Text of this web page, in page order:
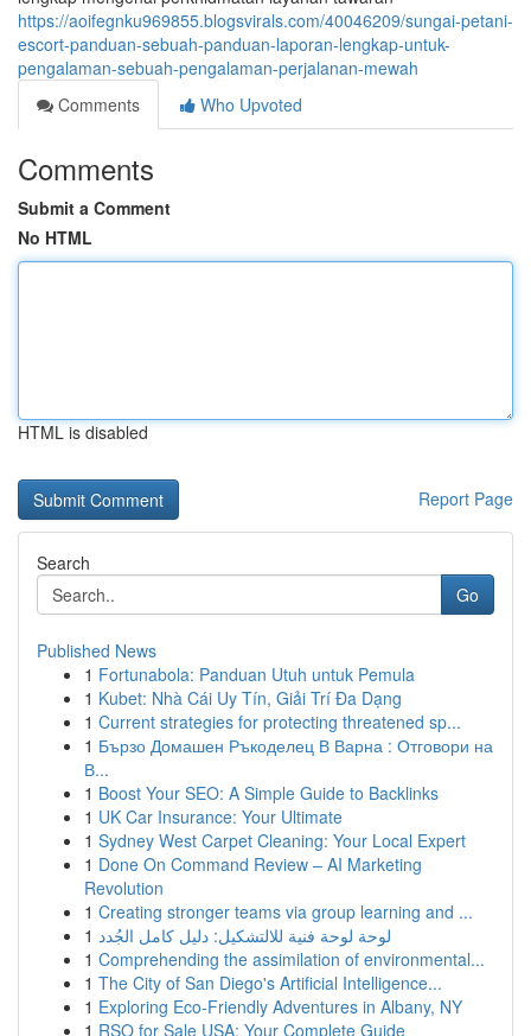
https://aoifegnku969855.blogsvirals.com/40046209/sungai-petani-
escort-panduan-sebuah-panduan-laporan-lengkap-untuk-
pengalaman-sebuah-pengalaman-perjalanan-mewah
Comments
Who Upvoted
Comments
Submit a Comment
No HTML
HTML is disabled
Report Page
Search
Go
Published News
1 Fortunabola: Panduan Utuh untuk Pemula
1 Kubet: Nhà Cái Uy Tín, Giải Trí Đa Dạng
1 Current strategies for protecting threatened sp...
1 Бързо Домашен Ръкоделец В Варна : Отговори на
В...
1 Boost Your SEO: A Simple Guide to Backlinks
1 UK Car Insurance: Your Ultimate
1 Sydney West Carpet Cleaning: Your Local Expert
1 Done On Command Review – AI Marketing
Revolution
1 Creating stronger teams via group learning and ...
1 لوحة لوحة فنية للالتشكيل: دليل كامل الجُدد
1 Comprehending the assimilation of environmental...
1 The City of San Diego's Artificial Intelligence...
1 Exploring Eco-Friendly Adventures in Albany, NY
1 RSO for Sale USA: Your Complete Guide